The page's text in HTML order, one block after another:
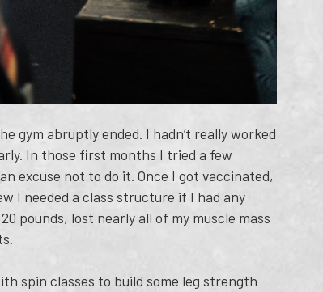
gym abruptly ended. I hadn’t really worked
In those first months I tried a few
excuse not to do it. Once I got vaccinated,
I needed a class structure if I had any
pounds, lost nearly all of my muscle mass
spin classes to build some leg strength